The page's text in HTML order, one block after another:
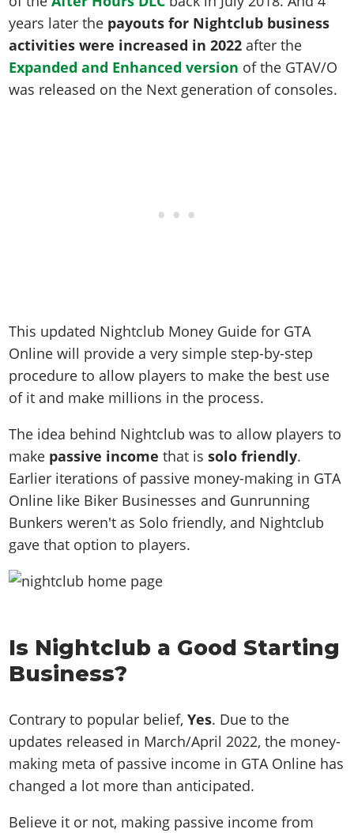
Screenshots
Videos
Artworks
Soundtrack & Music
Online Properties
Criminal Careers
Weekly Bonuses
Artworks
GTA IV: TLaD
GTA IV: TBoGT
Radio Stations
Screenshots
Videos
Artworks
Cheats Xbox
Cheats PC
Radio Stations
Screenshots
Cheats PS
Cheats Xbox
Cheats PC
Radio Stations
Contact us
Work With Us
years later the payouts for Nightclub business
activities were increased in 2022 after the
Expanded and Enhanced version of the GTAV/O
was released on the Next generation of consoles.
This updated Nightclub Money Guide for GTA
Online will provide a very simple step-by-step
procedure to allow players to make the best use
of it and make millions in the process.
The idea behind Nightclub was to allow players to
make passive incomethat is solo friendly.
Earlier iterations of passive money-making in GTA
Online like Biker Businesses and Gunrunning
Bunkers weren't as Solo friendly, and Nightclub
gave that option to players.
Is Nightclub a Good Starting
Business?
Contrary to popular belief,Yes. Due to the
updates released in March/April 2022, the money-
making meta of passive income in GTA Online has
changed a lot more than anticipated.
Believe it or not, making passive income from